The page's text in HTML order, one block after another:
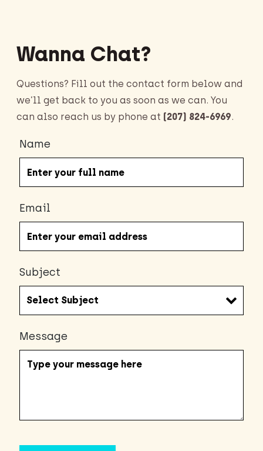
Wanna Chat?
Questions? Fill out the contact form below and
we’ll get back to you as soon as we can. You
can also reach us by phone at (207) 824-6969.
Name
Email
Subject
Message